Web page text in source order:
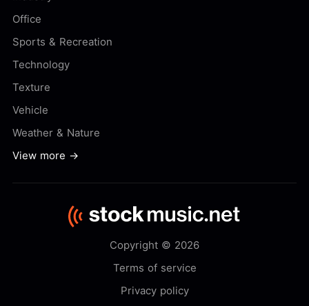
Office
Sports & Recreation
Technology
Texture
Vehicle
Weather & Nature
View more →
Copyright © 2026
Terms of service
Privacy policy